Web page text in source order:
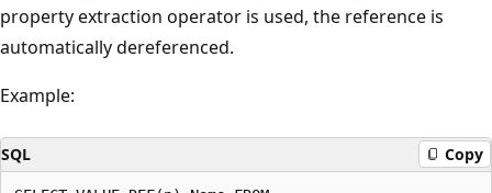
property extraction operator is used, the reference is
automatically dereferenced.
Example:
SQL Copy